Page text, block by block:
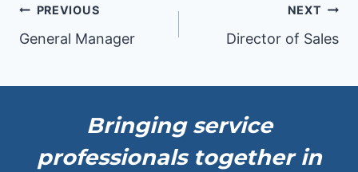
Post
navigation
PREVIOUS
General Manager
NEXT
Director of Sales
Bringing service
professionals together in